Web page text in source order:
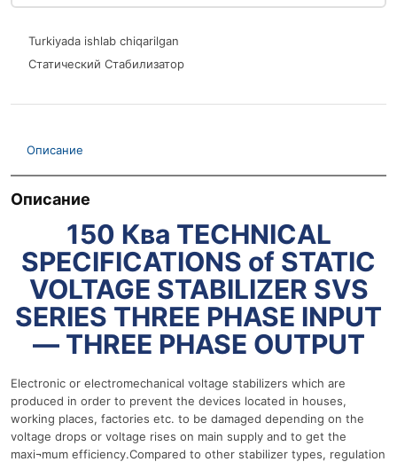
Turkiyada ishlab chiqarilgan
Статический Стабилизатор
Описание
Описание
150 Ква TECHNICAL
SPECIFICATIONS of STATIC
VOLTAGE STABILIZER SVS
SERIES THREE PHASE INPUT
— THREE PHASE OUTPUT
Electronic or electromechanical voltage stabilizers which are
produced in order to prevent the devices located in houses,
working places, factories etc. to be damaged depending on the
voltage drops or voltage rises on main supply and to get the
maxi¬mum efficiency.Compared to other stabilizer types, regulation